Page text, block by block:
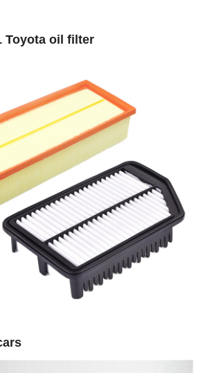
Toyota oil filter